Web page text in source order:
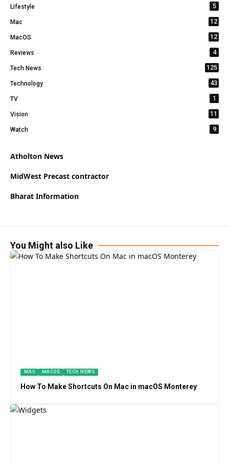
Lifestyle 5
Mac 12
MacOS 12
Reviews 4
Tech News 125
Technology 43
TV 1
Vision 11
Watch 9
Atholton News
MidWest Precast contractor
Bharat Information
You Might also Like
MAC MACOS TECH NEWS
How To Make Shortcuts On Mac in macOS Monterey